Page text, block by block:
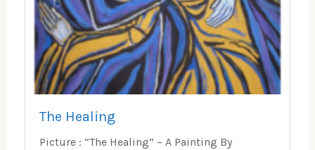
The Healing
Picture : “The Healing” – A Painting By